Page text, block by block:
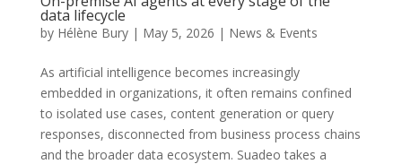
data lifecycle
by Hélène Bury| May 5, 2026 | News & Events
As artificial intelligence becomes increasingly
embedded in organizations, it often remains confined
to isolated use cases, content generation or query
responses, disconnected from business process chains
and the broader data ecosystem. Suadeo takes a